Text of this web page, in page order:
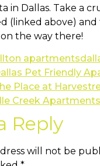
in Dallas. Take a
(linked above) and
the way there!
apartments
Pet Friendly
Place at
Creek Apartments
Reply
will not be